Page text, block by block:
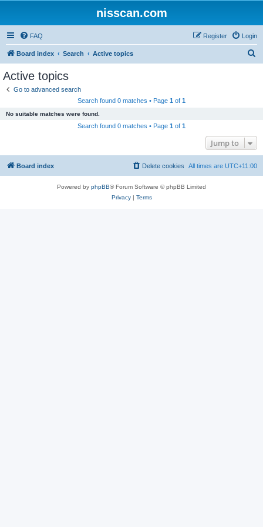
nisscan.com
FAQ Login
Register
Board index Search Active topics
Active topics
Go to advanced search
Search found 0 matches • Page 1 of 1
No suitable matches were found.
Search found 0 matches • Page 1 of 1
Jump to
Board index All times are UTC+11:00
Delete cookies
Powered by phpBB® Forum Software © phpBB Limited
Privacy| Terms